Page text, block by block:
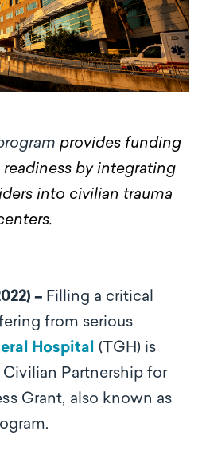
provides funding
by integrating
into civilian trauma
– Filling a critical
from serious
Hospital
(TGH) is
Partnership for
Grant, also known as